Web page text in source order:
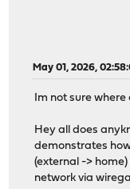
May 01, 2026,
Im not sure
Hey all does
demonstrates
(external ->
network via